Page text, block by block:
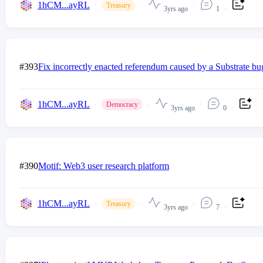
1hCM...ayRL Treasury 3yrs ago 1
#393Fix incorrectly enacted referendum caused by a Substrate
1hCM...ayRL Democracy 3yrs ago 0
#390Motif: Web3 user research platform
1hCM...ayRL Treasury 3yrs ago 7